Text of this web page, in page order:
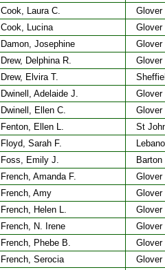
Cook, Laura C.
Glover
Cook, Lucina
Glover
Damon, Josephine
Glover
Drew, Delphina R.
Glover
Drew, Elvira T.
Dwinell, Adelaide J.
Glover
Dwinell, Ellen C.
Glover
Fenton, Ellen L.
St
Floyd, Sarah F.
Foss, Emily J.
Barton
French, Amanda F.
Glover
French, Amy
Glover
French, Helen L.
Glover
French, N. Irene
Glover
French, Phebe B.
Glover
French, Serocia
Glover